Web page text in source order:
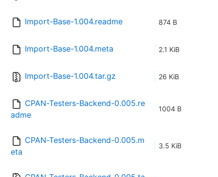
Import-Base-1.004.readme 874 B
Import-Base-1.004.meta 2.1 KiB
Import-Base-1.004.tar.gz 26 KiB
CPAN-Testers-Backend-0.005.re
adme
1004 B
CPAN-Testers-Backend-0.005.m
eta
3.5 KiB